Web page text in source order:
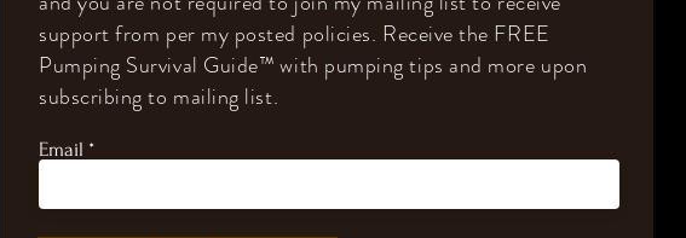
support from per my posted policies. Receive the FREE
Pumping Survival Guide™️with pumping tips and more upon
subscribing to mailing list.
Email